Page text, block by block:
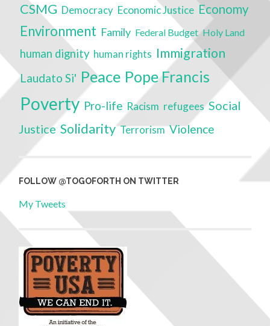
CSMG Democracy Economic Justice Economy
Environment Family Federal Budget Holy Land
human dignity human rights Immigration
Laudato Si' Peace Pope Francis
Poverty Pro-life Racism refugees Social
Justice Solidarity Terrorism Violence
FOLLOW @TOGOFORTH ON TWITTER
My Tweets